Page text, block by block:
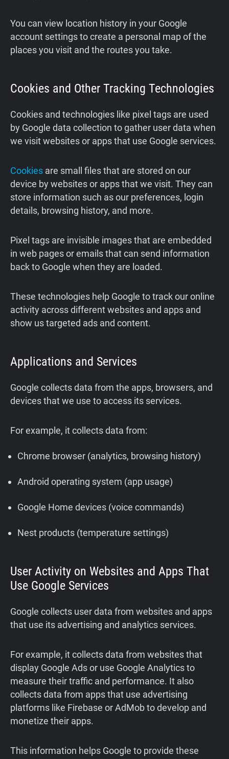
You can view location history in your Google
account settings to create a personal map of the
places you visit and the routes you take.
Cookies and Other Tracking Technologies
Cookies and technologies like pixel tags are used
by Google data collection to gather user data when
we visit websites or apps that use Google services.
Cookies are small files that are stored on our
device by websites or apps that we visit. They can
store information such as our preferences, login
details, browsing history, and more.
Pixel tags are invisible images that are embedded
in web pages or emails that can send information
back to Google when they are loaded.
These technologies help Google to track our online
activity across different websites and apps and
show us targeted ads and content.
Applications and Services
Google collects data from the apps, browsers, and
devices that we use to access its services.
For example, it collects data from:
Chrome browser (analytics, browsing history)
Android operating system (app usage)
Google Home devices (voice commands)
Nest products (temperature settings)
User Activity on Websites and Apps That
Use Google Services
Google collects user data from websites and apps
that use its advertising and analytics services.
For example, it collects data from websites that
display Google Ads or use Google Analytics to
measure their traffic and performance. It also
collects data from apps that use advertising
platforms like Firebase or AdMob to develop and
monetize their apps.
This information helps Google to provide these